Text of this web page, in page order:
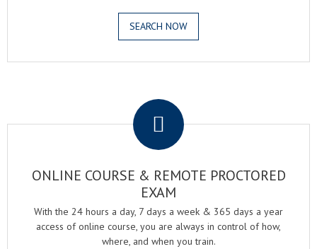
SEARCH NOW
ONLINE COURSE & REMOTE PROCTORED
EXAM
With the 24 hours a day, 7 days a week & 365 days a year
access of online course, you are always in control of how,
where, and when you train.